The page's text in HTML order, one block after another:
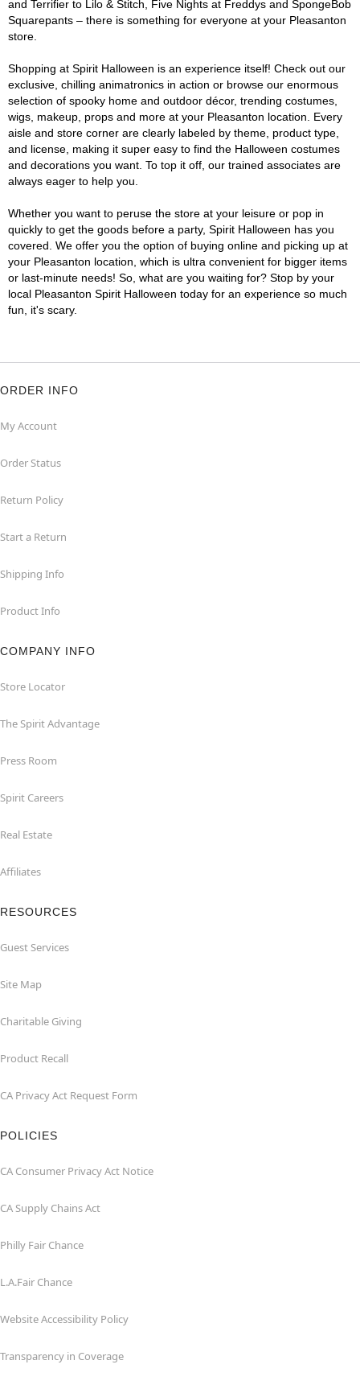
and Terrifier to Lilo & Stitch, Five Nights at Freddys and SpongeBob
Squarepants – there is something for everyone at your Pleasanton
store.
Shopping at Spirit Halloween is an experience itself! Check out our
exclusive, chilling animatronics in action or browse our enormous
selection of spooky home and outdoor décor, trending costumes,
wigs, makeup, props and more at your Pleasanton location. Every
aisle and store corner are clearly labeled by theme, product type,
and license, making it super easy to find the Halloween costumes
and decorations you want. To top it off, our trained associates are
always eager to help you.
Whether you want to peruse the store at your leisure or pop in
quickly to get the goods before a party, Spirit Halloween has you
covered. We offer you the option of buying online and picking up at
your Pleasanton location, which is ultra convenient for bigger items
or last-minute needs! So, what are you waiting for? Stop by your
local Pleasanton Spirit Halloween today for an experience so much
fun, it's scary.
ORDER INFO
My Account
Order Status
Return Policy
Start a Return
Shipping Info
Product Info
COMPANY INFO
Store Locator
The Spirit Advantage
Press Room
Spirit Careers
Real Estate
Affiliates
RESOURCES
Guest Services
Site Map
Charitable Giving
Product Recall
CA Privacy Act Request Form
POLICIES
CA Consumer Privacy Act Notice
CA Supply Chains Act
Philly Fair Chance
L.A.Fair Chance
Website Accessibility Policy
Transparency in Coverage